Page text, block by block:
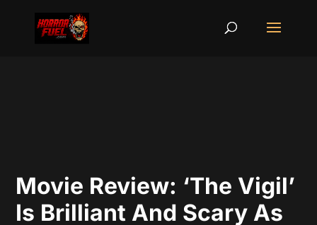
Movie Review: ‘The Vigil’
Is Brilliant And Scary As